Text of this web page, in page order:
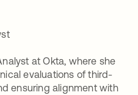
at Okta, where she
evaluations of third-
ensuring alignment with